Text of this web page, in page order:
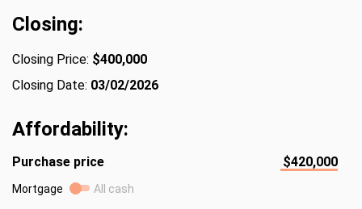
Closing:
Closing Price: $400,000
Closing Date: 03/02/2026
Affordability:
Purchase price $420,000
Mortgage All cash